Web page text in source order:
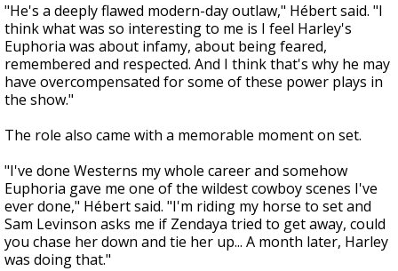
"He's a deeply flawed modern-day outlaw," Hébert said. "I
think what was so interesting to me is I feel Harley's
Euphoria was about infamy, about being feared,
remembered and respected. And I think that's why he may
have overcompensated for some of these power plays in
the show."
The role also came with a memorable moment on set.
"I've done Westerns my whole career and somehow
Euphoria gave me one of the wildest cowboy scenes I've
ever done," Hébert said. "I'm riding my horse to set and
Sam Levinson asks me if Zendaya tried to get away, could
you chase her down and tie her up... A month later, Harley
was doing that."